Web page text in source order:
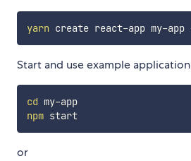
yarn
Start and use example application
cd
my-app
npm
start
or